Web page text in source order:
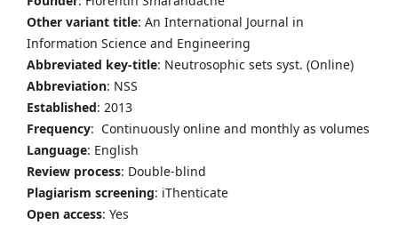
Other variant title: An International Journal in
Information Science and Engineering
Abbreviated key-title: Neutrosophic sets syst. (Online)
Abbreviation: NSS
Established: 2013
Frequency: Continuously online and monthly as volumes
Language: English
Review process: Double-blind
Plagiarism screening: iThenticate
Open access: Yes